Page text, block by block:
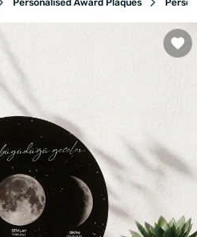
Personalised Award Plaques